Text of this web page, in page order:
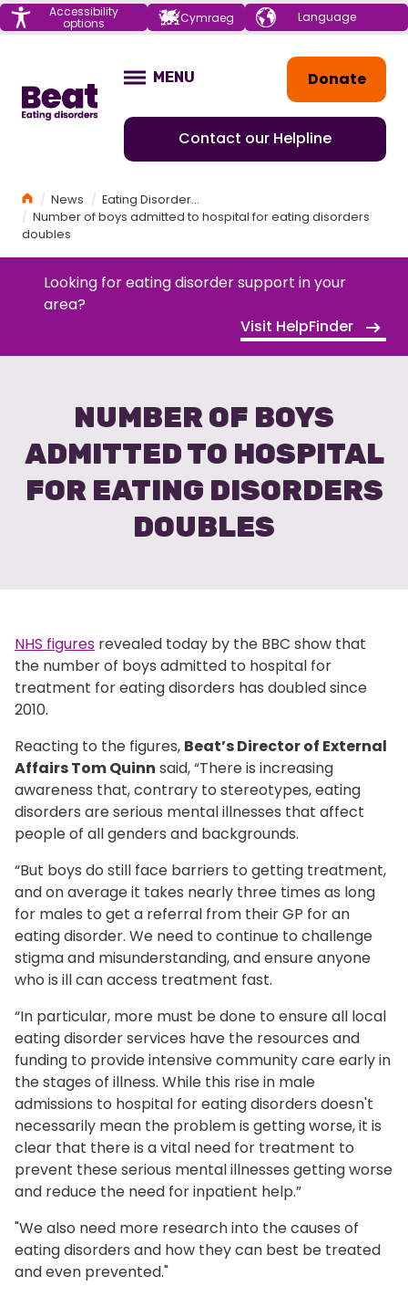
Menu Accessibility
options Cymraeg Choose your
language
Donate
Contact our Helpline
OPEN
MENU
HomeNews
Eating Disorders News
Number of boys admitted to hospital for eating disorders
doubles
Looking for eating disorder support in your
area?
Visit HelpFinder
NUMBER OF BOYS
ADMITTED TO HOSPITAL
FOR EATING DISORDERS
DOUBLES
NHS figures revealed today by the BBC show that
the number of boys admitted to hospital for
treatment for eating disorders has doubled since
2010.
Reacting to the figures, Beat’s Director of External
Affairs Tom Quinn said, “There is increasing
awareness that, contrary to stereotypes, eating
disorders are serious mental illnesses that affect
people of all genders and backgrounds.
“But boys do still face barriers to getting treatment,
and on average it takes nearly three times as long
for males to get a referral from their GP for an
eating disorder. We need to continue to challenge
stigma and misunderstanding, and ensure anyone
who is ill can access treatment fast.
“In particular, more must be done to ensure all local
eating disorder services have the resources and
funding to provide intensive community care early in
the stages of illness. While this rise in male
admissions to hospital for eating disorders doesn't
necessarily mean the problem is getting worse, it is
clear that there is a vital need for treatment to
prevent these serious mental illnesses getting worse
and reduce the need for inpatient help.”
"We also need more research into the causes of
eating disorders and how they can best be treated
and even prevented."